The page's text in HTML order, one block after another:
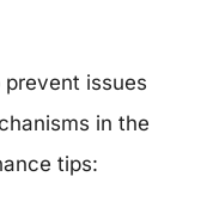
issues
in the
tips: